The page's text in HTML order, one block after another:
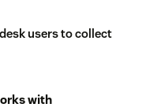
users to collect
with